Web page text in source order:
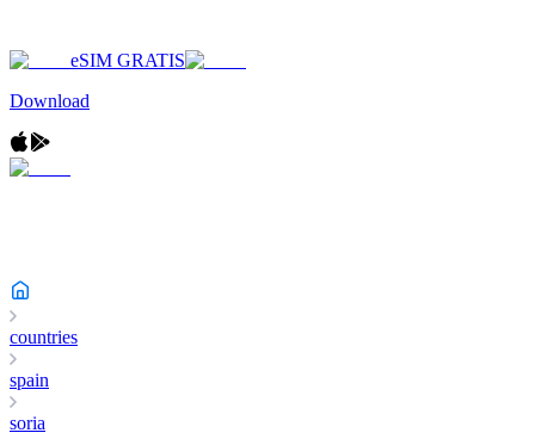
eSIM GRATIS
Download
countries
spain
soria